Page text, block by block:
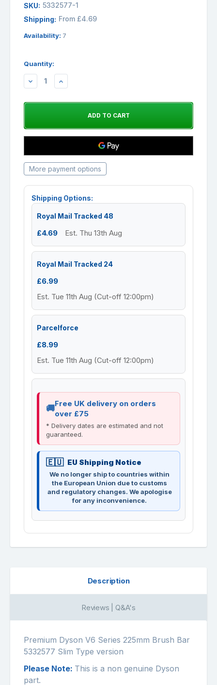
SKU: 5332577-1
Shipping: From £4.69
Availability: 7
Quantity:
DECREASEINCREASE
More payment options
Shipping Options:
Royal Mail Tracked 48
£4.69 Est. Thu 13th Aug
Royal Mail Tracked 24
£6.99
Est. Tue 11th Aug (Cut-off 12:00pm)
Parcelforce
£8.99
Est. Tue 11th Aug (Cut-off 12:00pm)
Free UK delivery on orders
over £75
* Delivery dates are estimated and not
guaranteed.
EU Shipping Notice
We no longer ship to countries within
the European Union due to customs
and regulatory changes. We apologise
for any inconvenience.
Description
Reviews | Q&A's
Premium Dyson V6 Series 225mm Brush Bar
5332577 Slim Type version
Please Note: This is a non genuine Dyson
part.